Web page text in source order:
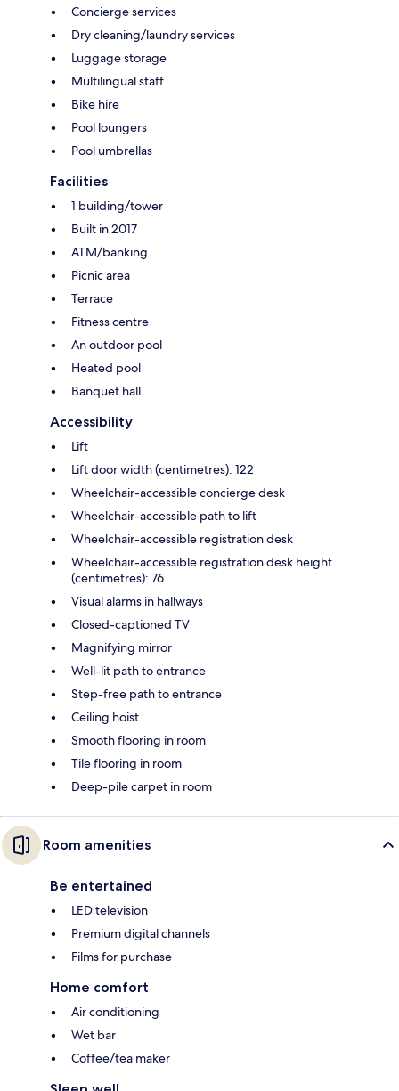
Concierge services
Dry cleaning/laundry services
Luggage storage
Multilingual staff
Bike hire
Pool loungers
Pool umbrellas
Facilities
1 building/tower
Built in 2017
ATM/banking
Picnic area
Terrace
Fitness centre
An outdoor pool
Heated pool
Banquet hall
Accessibility
Lift
Lift door width (centimetres): 122
Wheelchair-accessible concierge desk
Wheelchair-accessible path to lift
Wheelchair-accessible registration desk
Wheelchair-accessible registration desk height
(centimetres): 76
Visual alarms in hallways
Closed-captioned TV
Magnifying mirror
Well-lit path to entrance
Step-free path to entrance
Ceiling hoist
Smooth flooring in room
Tile flooring in room
Deep-pile carpet in room
Room amenities
Be entertained
LED television
Premium digital channels
Films for purchase
Home comfort
Air conditioning
Wet bar
Coffee/tea maker